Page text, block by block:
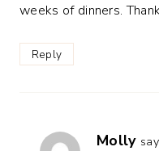
weeks of dinners.
Reply
Molly